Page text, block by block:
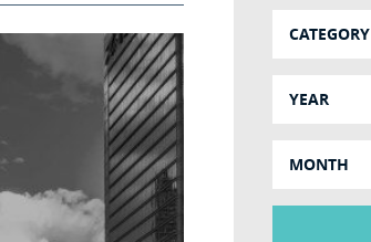
CATEGORY
YEAR
MONTH